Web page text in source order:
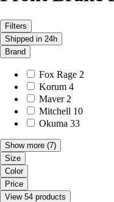
Filters
Shipped in 24h
Brand
Fox Rage 2
Korum 4
Maver 2
Mitchell 10
Okuma 33
Show more (7)
Size
Color
Price
View 54 products